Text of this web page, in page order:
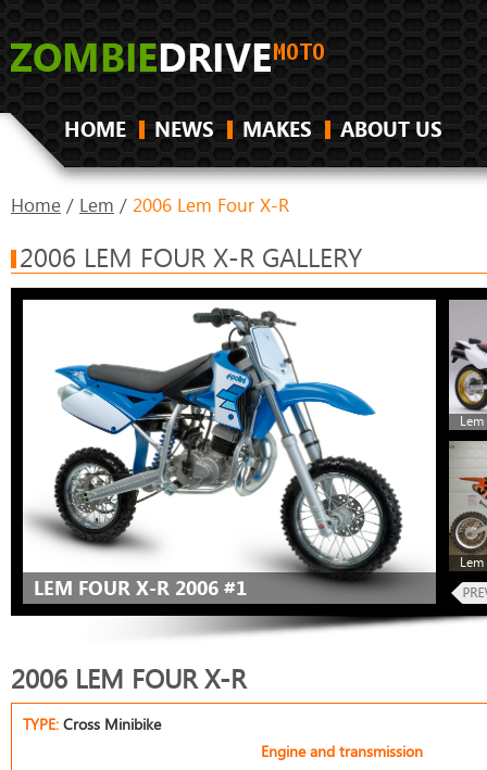
HOME NEWS MAKES ABOUT US
Home / Lem / 2006 Lem Four X-R
2006 LEM FOUR X-R GALLERY
LEM FOUR X-R 2006 #1
2006 LEM FOUR X-R
TYPE: Cross Minibike
Engine and transmission